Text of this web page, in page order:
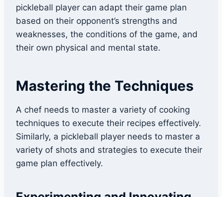
pickleball player can adapt their game plan
based on their opponent’s strengths and
weaknesses, the conditions of the game, and
their own physical and mental state.
Mastering the Techniques
A chef needs to master a variety of cooking
techniques to execute their recipes effectively.
Similarly, a pickleball player needs to master a
variety of shots and strategies to execute their
game plan effectively.